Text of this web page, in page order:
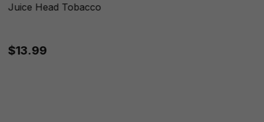
Juice Head Tobacco
$13.99